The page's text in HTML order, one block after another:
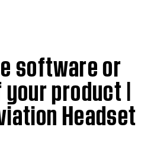
software or
product |
Headset